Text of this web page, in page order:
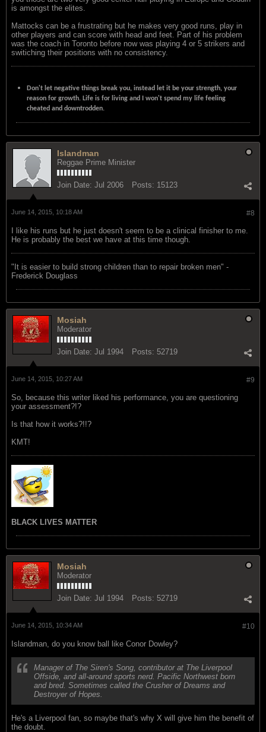
is amongst the elites.
Mattocks can be a frustrating but he makes very good runs, play in
other players and can score with head and feet. Part of his problem
was the coach in Toronto before now was playing 4 or 5 strikers and
switiching their positions with no consistency.
Don't let negative things break you, instead let it be your strength, your
reason for growth. Life is for living and I won't spend my life feeling
cheated and downtrodden.
Islandman
Reggae Prime Minister
Join Date: Jul 2006 Posts: 15123
#8
June 14, 2015, 10:18 AM
I like his runs but he just doesn't seem to be a clinical finisher to me.
He is probably the best we have at this time though.
"‎It is easier to build strong children than to repair broken men" -
Frederick Douglass
Mosiah
Moderator
Join Date: Jul 1994 Posts: 52719
#9
June 14, 2015, 10:27 AM
So, because this writer liked his performance, you are questioning
your assessment?!?
Is that how it works?!!?
KMT!
BLACK LIVES MATTER
Mosiah
Moderator
Join Date: Jul 1994 Posts: 52719
#10
June 14, 2015, 10:34 AM
Islandman, do you know ball like Conor Dowley?
Manager of The Siren's Song, contributor at The Liverpool
Offside, and all-around sports nerd. Pacific Northwest born
and bred. Sometimes called the Crusher of Dreams and
Destroyer of Hopes.
He's a Liverpool fan, so maybe that's why X will give him the benefit of
the doubt.